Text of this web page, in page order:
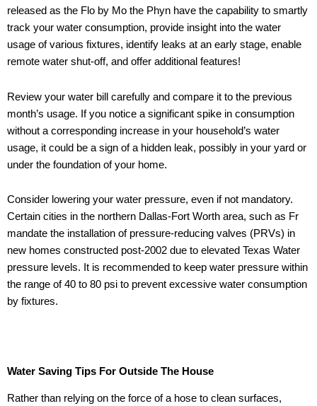
released as the Flo by Mo the Phyn have the capability to smartly
track your water consumption, provide insight into the water
usage of various fixtures, identify leaks at an early stage, enable
remote water shut-off, and offer additional features!
Review your water bill carefully and compare it to the previous
month’s usage. If you notice a significant spike in consumption
without a corresponding increase in your household’s water
usage, it could be a sign of a hidden leak, possibly in your yard or
under the foundation of your home.
Consider lowering your water pressure, even if not mandatory.
Certain cities in the northern Dallas-Fort Worth area, such as Fr
mandate the installation of pressure-reducing valves (PRVs) in
new homes constructed post-2002 due to elevated Texas Water
pressure levels. It is recommended to keep water pressure within
the range of 40 to 80 psi to prevent excessive water consumption
by fixtures.
Water Saving Tips For Outside The House
Rather than relying on the force of a hose to clean surfaces,